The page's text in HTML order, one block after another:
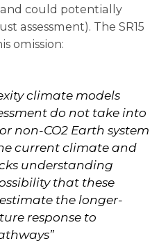
could potentially
assessment). The SR15
omission:
climate models
do not take into
non-CO2 Earth system
current climate and
understanding
that these
the longer-
response to